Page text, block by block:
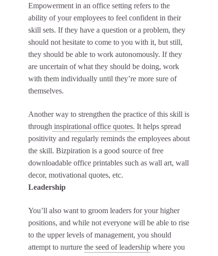
Empowerment in an office setting refers to the
ability of your employees to feel confident in their
skill sets. If they have a question or a problem, they
should not hesitate to come to you with it, but still,
they should be able to work autonomously. If they
are uncertain of what they should be doing, work
with them individually until they’re more sure of
themselves.
Another way to strengthen the practice of this skill is
through inspirational office quotes. It helps spread
positivity and regularly reminds the employees about
the skill. Bizpiration is a good source of free
downloadable office printables such as wall art, wall
decor, motivational quotes, etc.
Leadership
You’ll also want to groom leaders for your higher
positions, and while not everyone will be able to rise
to the upper levels of management, you should
attempt to nurture the seed of leadership where you